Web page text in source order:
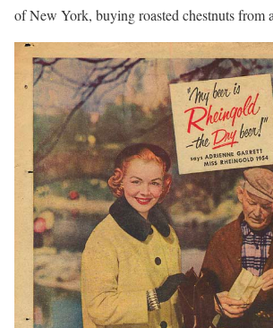
of New York, buying roasted chestnuts from